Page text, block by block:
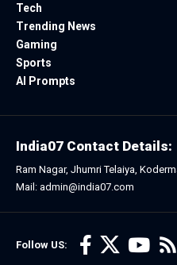
Tech
Trending News
Gaming
Sports
AI Prompts
Follow US:
India07 Contact Details:
Ram Nagar, Jhumri Telaiya,
Mail: admin@india07.com